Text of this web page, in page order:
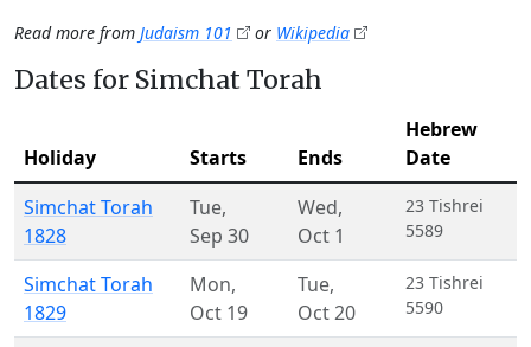
Read more from Judaism 101 or Wikipedia
Dates for Simchat Torah
Holiday Starts Ends
Hebrew
Date
Simchat Torah
1828
Tue,
Sep 30
Wed,
Oct 1
23 Tishrei
5589
Simchat Torah
1829
Mon,
Oct 19
Tue,
Oct 20
23 Tishrei
5590